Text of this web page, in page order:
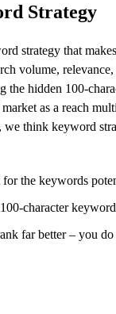
Strategy
strategy that
volume,
hidden 100-
as a reach
we think keyword
the keywords
character
far better – you